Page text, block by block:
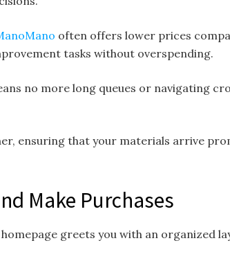
often offers lower prices
tasks without overspending.
no more long queues or navigating
ensuring that your materials arrive
Make Purchases
homepage greets you with an organized